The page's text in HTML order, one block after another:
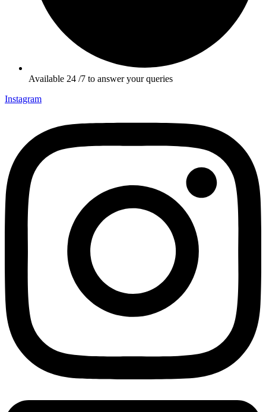
Available 24 /7 to answer your queries
Instagram